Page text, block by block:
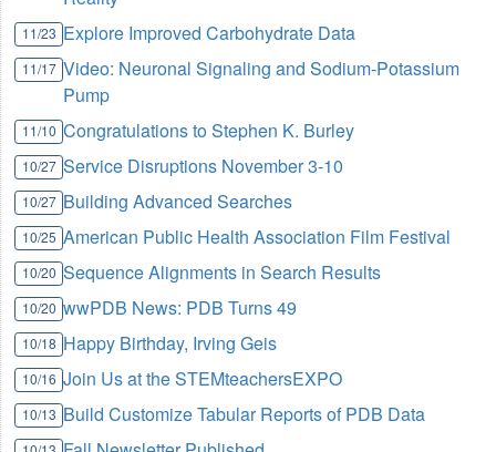
11/23 Explore Improved Carbohydrate Data
11/17 Video: Neuronal Signaling and Sodium-Potassium
Pump
11/10 Congratulations to Stephen K. Burley
10/27 Service Disruptions November 3-10
10/27 Building Advanced Searches
10/25 American Public Health Association Film Festival
10/20 Sequence Alignments in Search Results
10/20 wwPDB News: PDB Turns 49
10/18 Happy Birthday, Irving Geis
10/16 Join Us at the STEMteachersEXPO
10/13 Build Customize Tabular Reports of PDB Data